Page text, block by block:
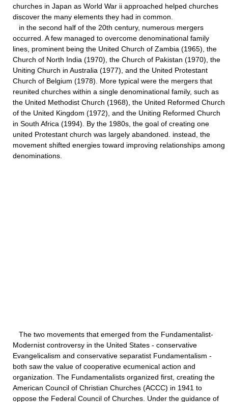
churches in Japan as World War ii approached helped churches
discover the many elements they had in common.
in the second half of the 20th century, numerous mergers
occurred. A few managed to overcome denominational family
lines, prominent being the United Church of Zambia (1965), the
Church of North India (1970), the Church of Pakistan (1970), the
Uniting Church in Australia (1977), and the United Protestant
Church of Belgium (1978). More typical were the mergers that
reunited churches within a single denominational family, such as
the United Methodist Church (1968), the United Reformed Church
of the United Kingdom (1972), and the Uniting Reformed Church
in South Africa (1994). By the 1980s, the goal of creating one
united Protestant church was largely abandoned. instead, the
movement shifted energies toward improving relationships among
denominations.
The two movements that emerged from the Fundamentalist-
Modernist controversy in the United States - conservative
Evangelicalism and conservative separatist Fundamentalism -
both saw the value of cooperative ecumenical action and
organization. The Fundamentalists organized first, creating the
American Council of Christian Churches (ACCC) in 1941 to
oppose the Federal Council of Churches. Under the guidance of